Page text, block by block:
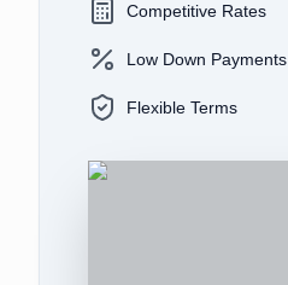
Competitive Rates
Low Down Payments
Flexible Terms